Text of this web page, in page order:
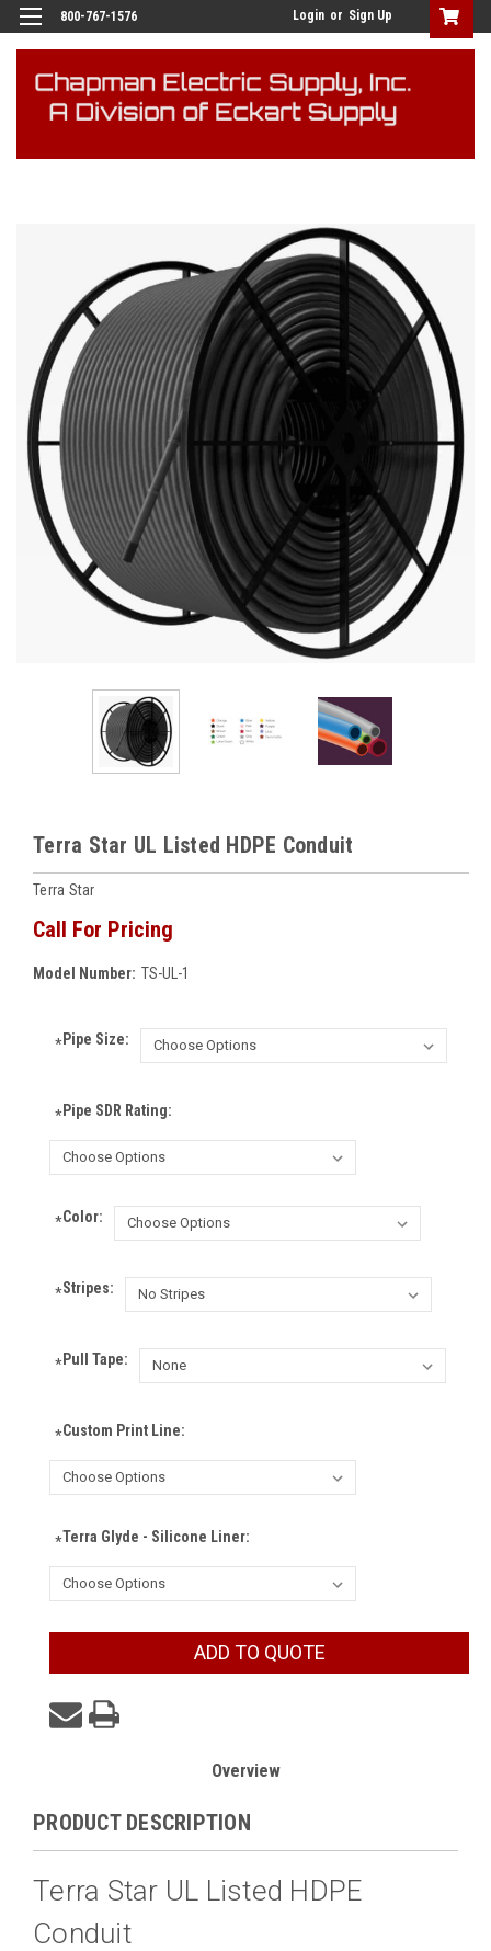
800-767-1576 Login or Sign Up
Terra Star UL Listed HDPE Conduit
Terra Star
Call For Pricing
Model Number: TS-UL-1
Pipe Size:
*
Pipe SDR Rating:
*
Color:
*
Stripes:
*
Pull Tape:
*
Custom Print Line:
*
Terra Glyde - Silicone Liner:
*
ADD TO QUOTE
Overview
PRODUCT DESCRIPTION
Terra Star UL Listed HDPE
Conduit